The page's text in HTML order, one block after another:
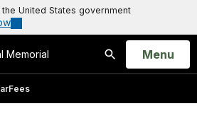
United States government
Memorial
Search
Open
Menu
Fees